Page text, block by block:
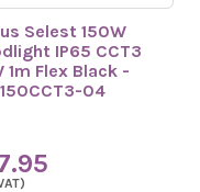
Selest 150W
IP65 CCT3
1m Flex Black -
04